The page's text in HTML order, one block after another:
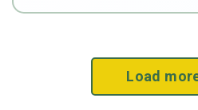
Load